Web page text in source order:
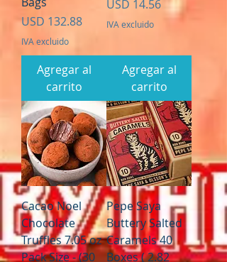
Precio
USD 132.88
IVA excluido
Agregar al
carrito
Precio
USD 14.56
IVA excluido
Agregar al
carrito
Cacao Noel
Chocolate
Truffles 7.05 oz
Pack Size - (30
Pepe Saya
Buttery Salted
Caramels 40
Boxes ( 2.82